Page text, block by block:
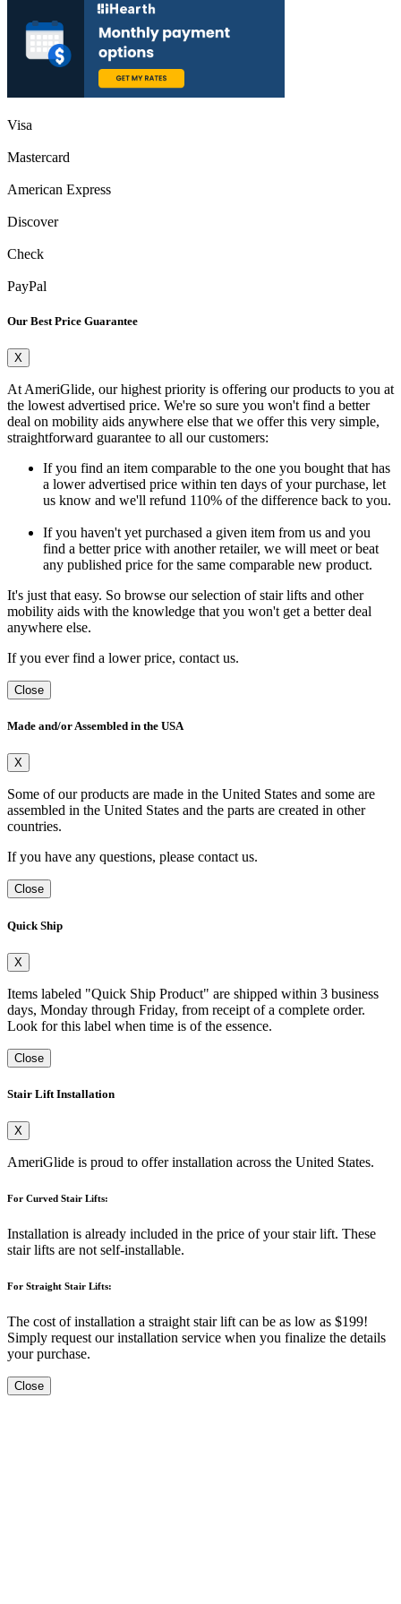
Visa
Mastercard
American Express
Discover
Check
PayPal
Our Best Price Guarantee
X
At AmeriGlide, our highest priority is offering our products to you at
the lowest advertised price. We're so sure you won't find a better
deal on mobility aids anywhere else that we offer this very simple,
straightforward guarantee to all our customers:
If you find an item comparable to the one you bought that has
a lower advertised price within ten days of your purchase, let
us know and we'll refund 110% of the difference back to you.
If you haven't yet purchased a given item from us and you
find a better price with another retailer, we will meet or beat
any published price for the same comparable new product.
It's just that easy. So browse our selection of stair lifts and other
mobility aids with the knowledge that you won't get a better deal
anywhere else.
If you ever find a lower price, contact us.
Close
Made and/or Assembled in the USA
X
Some of our products are made in the United States and some are
assembled in the United States and the parts are created in other
countries.
If you have any questions, please contact us.
Close
Quick Ship
X
Items labeled "Quick Ship Product" are shipped within 3 business
days, Monday through Friday, from receipt of a complete order.
Look for this label when time is of the essence.
Close
Stair Lift Installation
X
AmeriGlide is proud to offer installation across the United States.
For Curved Stair Lifts:
Installation is already included in the price of your stair lift. These
stair lifts are not self-installable.
For Straight Stair Lifts:
The cost of installation a straight stair lift can be as low as $199!
Simply request our installation service when you finalize the details
your purchase.
Close